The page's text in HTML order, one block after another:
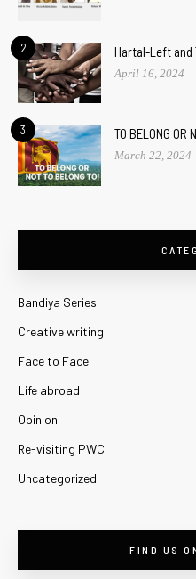
2 Hartal-Left and
April 16, 2024
3 TO BELONG OR
March 22, 2024
Bandiya Series
Creative writing
Face to Face
Life abroad
Opinion
Re-visiting PWC
Uncategorized
FIND US